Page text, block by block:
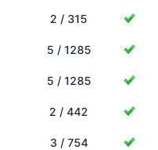
2 / 315
5 / 1285
5 / 1285
2 / 442
3 / 754